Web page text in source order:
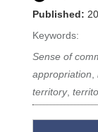
Published:
Keywords:
Sense of
appropriation,
territory,